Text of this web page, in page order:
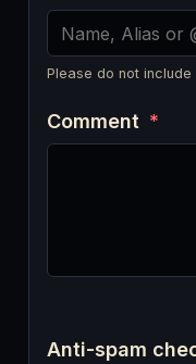
Please do not
Comment *
Anti-spam